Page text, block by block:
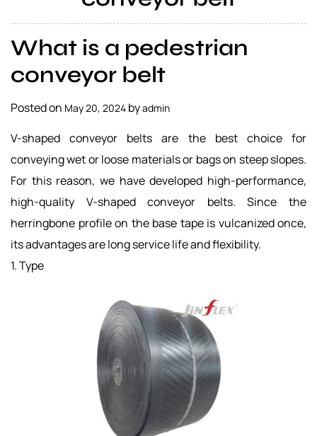
s
p
l
i
r
What is a pedestrian
conveyor belt
Posted on May 20, 2024 byadmin
V-shaped conveyor belts are the best choice for
conveying wet or loose materials or bags on steep slopes.
For this reason, we have developed high-performance,
high-quality V-shaped conveyor belts. Since the
herringbone profile on the base tape is vulcanized once,
its advantages are long service life and flexibility.
1. Type